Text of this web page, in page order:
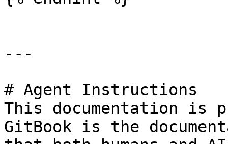
---
# Agent Instructions
This documentation is
GitBook is the